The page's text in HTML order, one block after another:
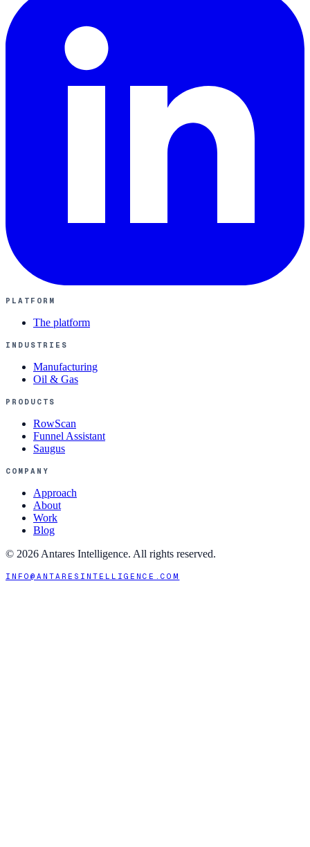
PLATFORM
The platform
INDUSTRIES
Manufacturing
Oil & Gas
PRODUCTS
RowScan
Funnel Assistant
Saugus
COMPANY
Approach
About
Work
Blog
© 2026 Antares Intelligence. All rights reserved.
INFO@ANTARESINTELLIGENCE.COM